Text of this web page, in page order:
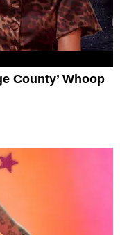
County’ Whoop